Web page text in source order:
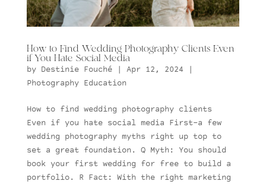
How to Find Wedding Photography Clients Even
if You Hate Social Media
by Destinie Fouché| Apr 12, 2024|
Photography Education
How to find wedding photography clients
Even if you hate social media First–a few
wedding photography myths right up top to
set a great foundation. Q Myth: You should
book your first wedding for free to build a
portfolio. R Fact: With the right marketing